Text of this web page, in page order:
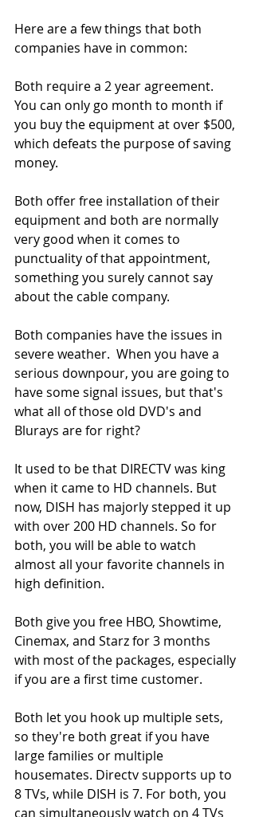
Here are a few things that both
companies have in common:
Both require a 2 year agreement.
You can only go month to month if
you buy the equipment at over $500,
which defeats the purpose of saving
money.
Both offer free installation of their
equipment and both are normally
very good when it comes to
punctuality of that appointment,
something you surely cannot say
about the cable company.
Both companies have the issues in
severe weather.  When you have a
serious downpour, you are going to
have some signal issues, but that's
what all of those old DVD's and
Blurays are for right?
It used to be that DIRECTV was king
when it came to HD channels. But
now, DISH has majorly stepped it up
with over 200 HD channels. So for
both, you will be able to watch
almost all your favorite channels in
high definition.
Both give you free HBO, Showtime,
Cinemax, and Starz for 3 months
with most of the packages, especially
if you are a first time customer.
Both let you hook up multiple sets,
so they're both great if you have
large families or multiple
housemates. Directv supports up to
8 TVs, while DISH is 7. For both, you
can simultaneously watch on 4 TVs